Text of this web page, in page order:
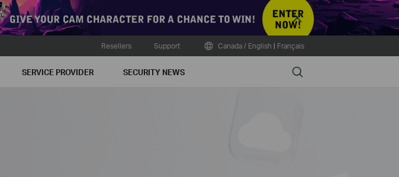
Close
Resellers Support Canada / English | Français
SERVICE PROVIDER SECURITY NEWS Search